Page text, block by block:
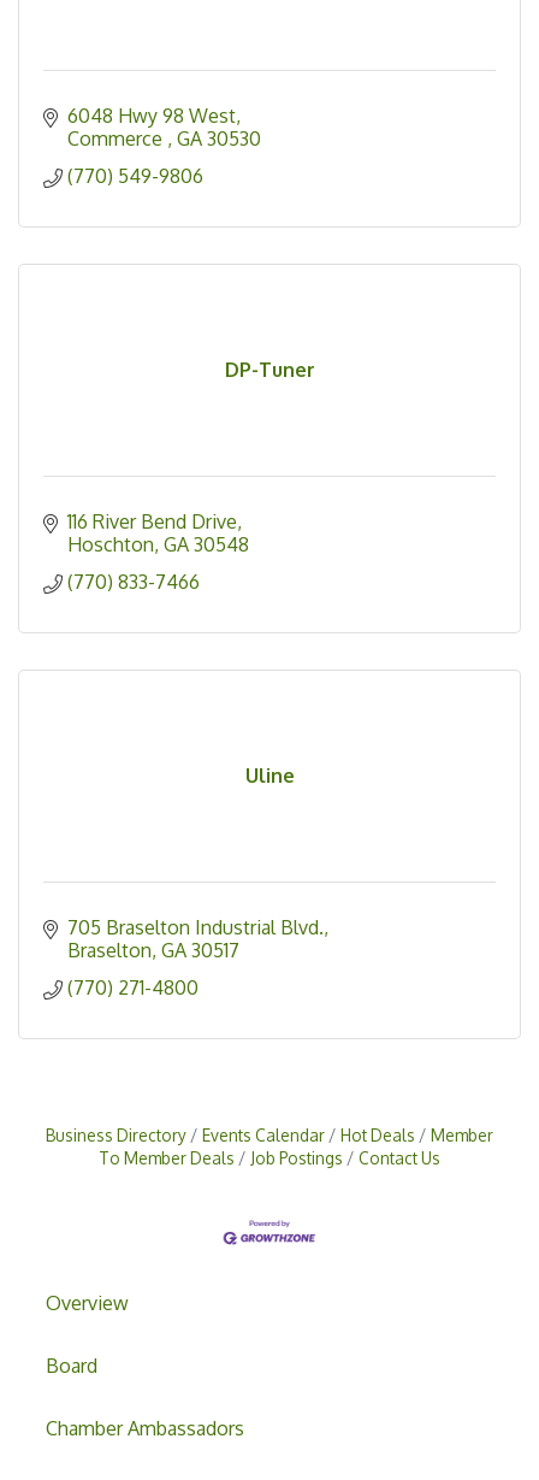
Overview
Board
Chamber Ambassadors
6048 Hwy 98 West
Commerce
GA 30530
(770) 549-9806
DP-Tuner
116 River Bend Drive
Hoschton GA 30548
(770) 833-7466
Uline
705 Braselton Industrial Blvd.
Braselton GA 30517
(770) 271-4800
Business Directory Events Calendar Hot Deals
Member
To Member Deals
Job Postings Contact Us